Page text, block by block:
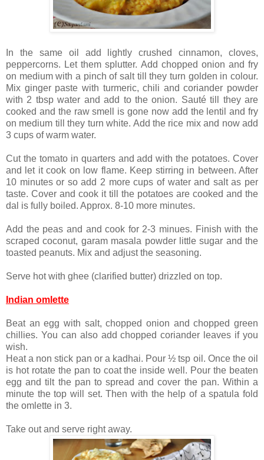
In the same oil add lightly crushed cinnamon, cloves,
peppercorns. Let them splutter. Add chopped onion and fry
on medium with a pinch of salt till they turn golden in colour.
Mix ginger paste with turmeric, chili and coriander powder
with 2 tbsp water and add to the onion. Sauté till they are
cooked and the raw smell is gone now add the lentil and fry
on medium till they turn white. Add the rice mix and now add
3 cups of warm water.
Cut the tomato in quarters and add with the potatoes. Cover
and let it cook on low flame. Keep stirring in between. After
10 minutes or so add 2 more cups of water and salt as per
taste. Cover and cook it till the potatoes are cooked and the
dal is fully boiled. Approx. 8-10 more minutes.
Add the peas and and cook for 2-3 minues. Finish with the
scraped coconut, garam masala powder little sugar and the
toasted peanuts. Mix and adjust the seasoning.
Serve hot with ghee (clarified butter) drizzled on top.
Indian omlette
Beat an egg with salt, chopped onion and chopped green
chillies. You can also add chopped coriander leaves if you
wish.
Heat a non stick pan or a kadhai. Pour ½ tsp oil. Once the oil
is hot rotate the pan to coat the inside well. Pour the beaten
egg and tilt the pan to spread and cover the pan. Within a
minute the top will set. Then with the help of a spatula fold
the omlette in 3.
Take out and serve right away.